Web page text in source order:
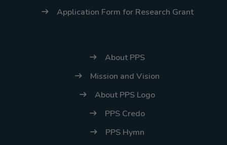
Application Form for Research Grant
About PPS
Mission and Vision
About PPS Logo
PPS Credo
PPS Hymn